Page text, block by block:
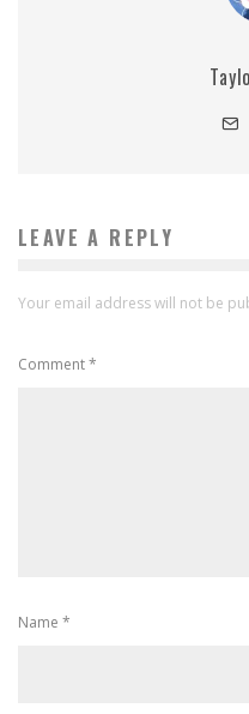
LEAVE A REPLY
Your email address will not be
Comment*
Name *